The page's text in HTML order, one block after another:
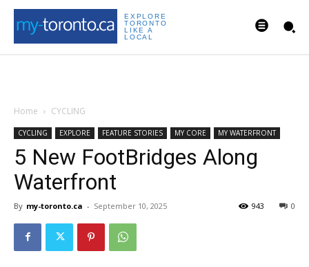
EXPLORE
TORONTO
LIKE A
LOCAL
Home CYCLING
CYCLING EXPLORE FEATURE STORIES MY CORE MY WATERFRONT
5 New FootBridges Along
Waterfront
By my-toronto.ca - September 10, 2025 0
943